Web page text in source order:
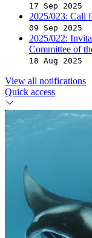
17 Sep 2025
2025/023: Call
09 Sep 2025
2025/022:
Committee of
18 Aug 2025
View all notifications
Quick access